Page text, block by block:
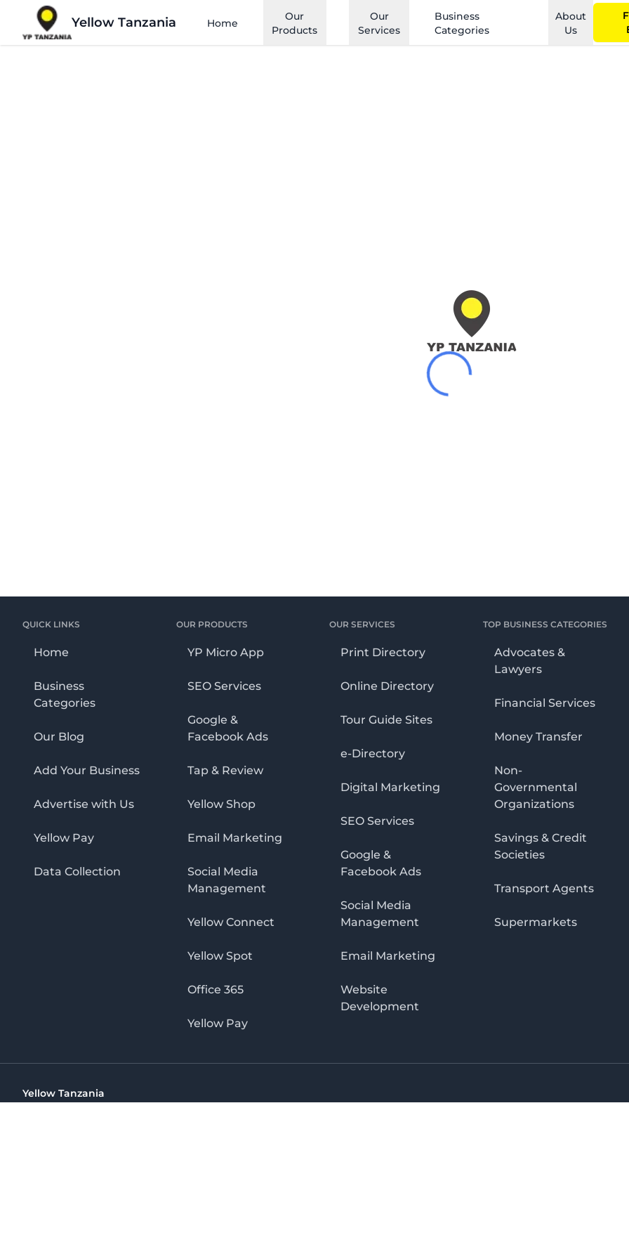
Yellow Tanzania Home
Our
Products
Our
Services
Business
Categories
About
Us
QUICK LINKS
Home
Business
Categories
Our Blog
Add Your Business
Advertise with Us
Yellow Pay
Data Collection
OUR PRODUCTS
YP Micro App
SEO Services
Google &
Facebook Ads
Tap & Review
Yellow Shop
Email Marketing
Social Media
Management
Yellow Connect
Yellow Spot
Office 365
Yellow Pay
OUR SERVICES
Print Directory
Online Directory
Tour Guide Sites
e-Directory
Digital Marketing
SEO Services
Google &
Facebook Ads
Social Media
Management
Email Marketing
Website
Development
TOP BUSINESS CATEGORIES
Advocates &
Lawyers
Financial Services
Money Transfer
Non-
Governmental
Organizations
Savings & Credit
Societies
Transport Agents
Supermarkets
Yellow Tanzania